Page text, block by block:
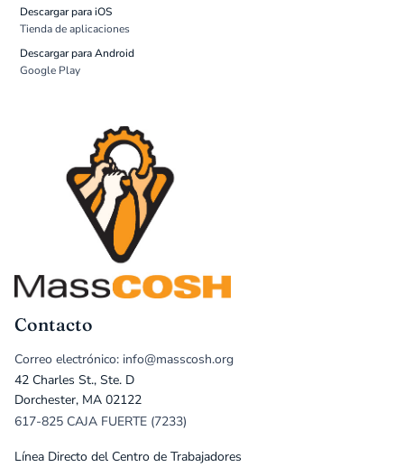
Descargar para iOS
Tienda de aplicaciones
Descargar para Android
Google Play
Contacto
Correo electrónico: info@masscosh.org
42 Charles St., Ste. D
Dorchester, MA 02122
617-825 CAJA FUERTE (7233)
Línea Directo del Centro de Trabajadores